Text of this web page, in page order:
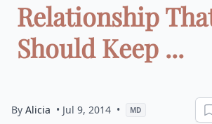
Relationship
Should Keep ...
By Alicia • Jul 9, 2014 • MD